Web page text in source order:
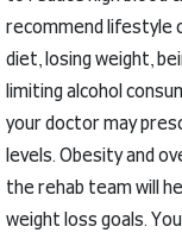
recommend lifestyle
diet, losing weight,
limiting alcohol
your doctor may
levels.Obesity and
the rehab team will
weight loss goals.